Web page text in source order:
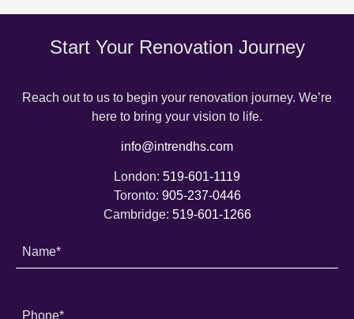
Start Your Renovation Journey
Reach out to us to begin your renovation journey. We’re
here to bring your vision to life.
info@intrendhs.com
London: 519-601-1119
Toronto: 905-237-0446
Cambridge: 519-601-1266